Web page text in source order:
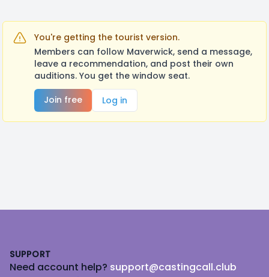
You're getting the tourist version.
Members can follow Maverwick, send a message,
leave a recommendation, and post their own
auditions. You get the window seat.
Join free
Log in
SUPPORT
Need account help? support@castingcall.club